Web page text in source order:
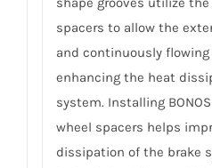
spacers to allow the
and continuously
enhancing the heat
system. Installing
wheel spacers helps
dissipation of the brake